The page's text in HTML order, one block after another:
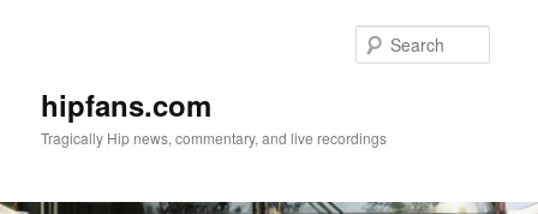
hipfans.com
Tragically Hip news, commentary, and live recordings